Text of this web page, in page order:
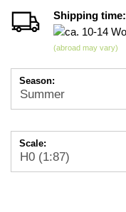
Shipping time:
(abroad may vary)
Season:
Scale: